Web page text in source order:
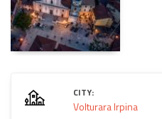
CITY:
Volturara Irpina